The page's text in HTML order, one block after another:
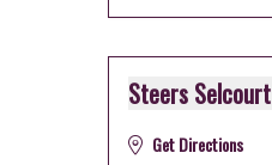
Steers Selcourt
Get Directions